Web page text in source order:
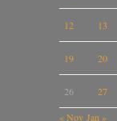
12 13
19 20
26 27
« Nov Jan »